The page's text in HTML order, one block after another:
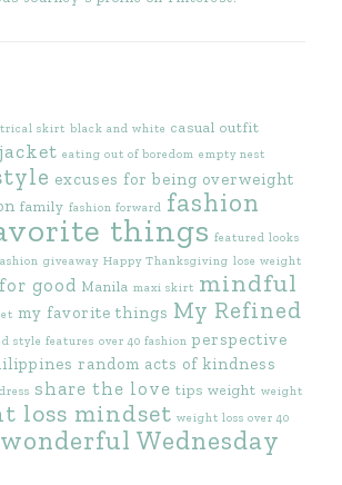
skirt black and white casual outfit
eating out of boredom empty nest
excuses for being overweight
family fashion forward fashion
things featured looks
giveaway Happy Thanksgiving lose weight
good Manila maxi skirt mindful
my favorite things My Refined
style features over 40 fashion perspective
random acts of kindness
share the love tips weight weight
loss mindset weight loss over 40
wonderful Wednesday